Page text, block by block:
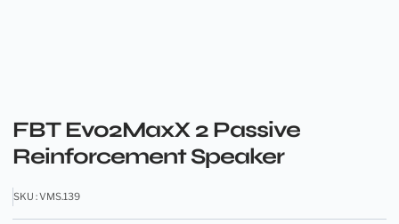
FBT Evo2MaxX 2 Passive
Reinforcement Speaker
SKU : VMS.139